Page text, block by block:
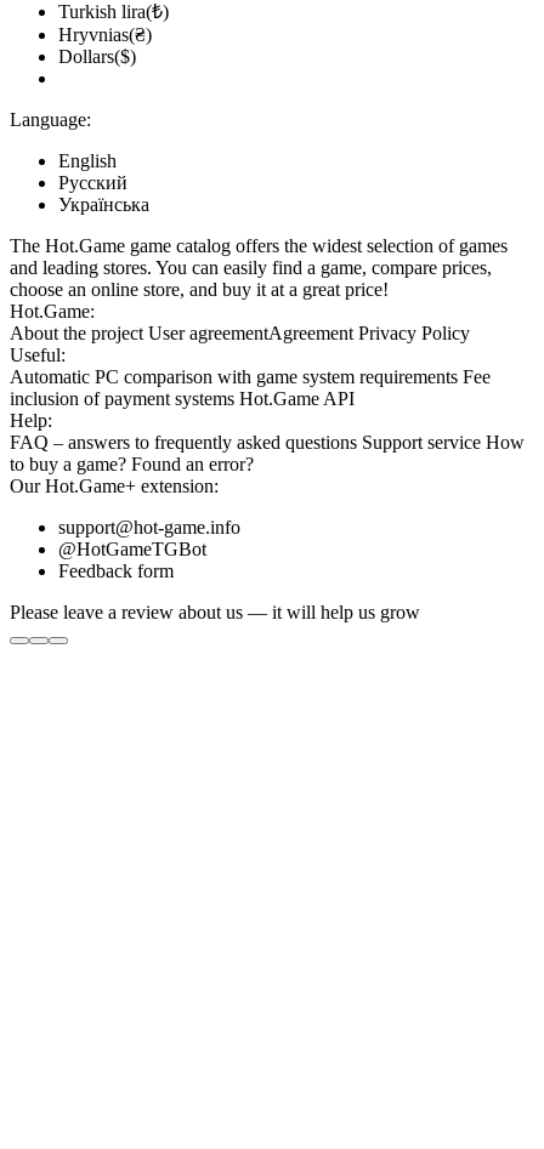
Turkish lira(₺)
Hryvnias(₴)
Dollars($)
Language:
English
Русский
Українська
The Hot.Game game catalog offers the widest selection of games
and leading stores. You can easily find a game, compare prices,
choose an online store, and buy it at a great price!
Hot.Game:
About the project User agreementAgreement Privacy Policy
Useful:
Automatic PC comparison with game system requirements Fee
inclusion of payment systems Hot.Game API
Help:
FAQ – answers to frequently asked questions Support service How
to buy a game? Found an error?
OurHot.Game+ extension:
support@hot-game.info
@HotGameTGBot
Feedback form
Please leave a review about us — it will help us grow